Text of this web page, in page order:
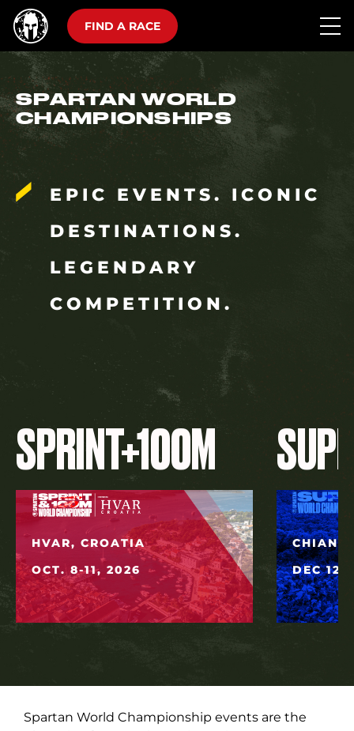
FIND A RACE
SPARTAN WORLD
CHAMPIONSHIPS
EPIC EVENTS. ICONIC
DESTINATIONS.
LEGENDARY
COMPETITION.
SPRINT+100M
HVAR, CROATIA
OCT. 8-11, 2026
DEC 12,
Spartan World Championship events are the